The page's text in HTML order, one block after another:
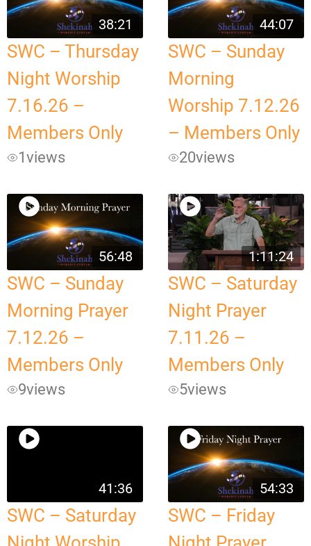
38:21
SWC – Thursday
Night Worship
7.16.26 –
Members Only
1views
44:07
SWC – Sunday
Morning
Worship 7.12.26
– Members Only
20views
56:48
SWC – Sunday
Morning Prayer
7.12.26 –
Members Only
9views
1:11:24
SWC – Saturday
Night Prayer
7.11.26 –
Members Only
5views
41:36
SWC – Saturday
54:33
SWC – Friday